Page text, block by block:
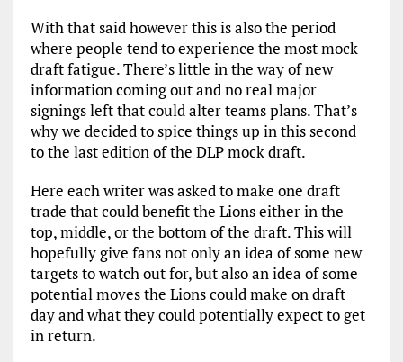
With that said however this is also the period
where people tend to experience the most mock
draft fatigue. There’s little in the way of new
information coming out and no real major
signings left that could alter teams plans. That’s
why we decided to spice things up in this second
to the last edition of the DLP mock draft.
Here each writer was asked to make one draft
trade that could benefit the Lions either in the
top, middle, or the bottom of the draft. This will
hopefully give fans not only an idea of some new
targets to watch out for, but also an idea of some
potential moves the Lions could make on draft
day and what they could potentially expect to get
in return.